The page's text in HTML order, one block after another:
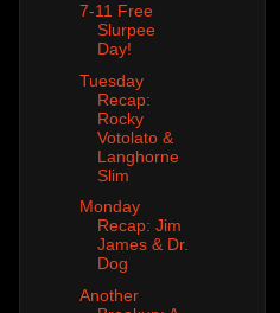
7-11 Free
Slurpee
Day!
Tuesday
Recap:
Rocky
Votolato &
Langhorne
Slim
Monday
Recap: Jim
James & Dr.
Dog
Another